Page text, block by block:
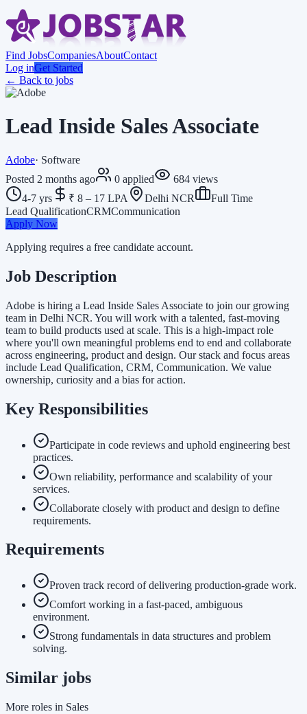
Find JobsCompaniesAboutContact
Log inGet Started
← Back to jobs
Lead Inside Sales Associate
Adobe· Software
Posted 2 months ago 0 applied 684 views
4-7 yrs
₹ 8 – 17 LPA Delhi NCR
Full Time
Lead QualificationCRMCommunication
Apply Now
Applying requires a free candidate account.
Job Description
Adobe is hiring a Lead Inside Sales Associate to join our growing
team in Delhi NCR. You will work with a talented, fast-moving
team to build products used at scale. This is a high-impact role
where you'll own meaningful problems end to end and collaborate
across engineering, product and design. Our stack and focus areas
include Lead Qualification, CRM, Communication. We value
ownership, curiosity and a bias for action.
Key Responsibilities
Participate in code reviews and uphold engineering best
practices.
Own reliability, performance and scalability of your
services.
Collaborate closely with product and design to define
requirements.
Requirements
Proven track record of delivering production-grade work.
Comfort working in a fast-paced, ambiguous
environment.
Strong fundamentals in data structures and problem
solving.
Similar jobs
More roles in Sales